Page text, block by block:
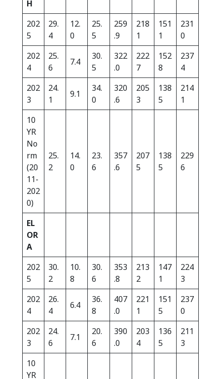
H
202
5
29.
4
12.
0
25.
5
259
.9
218
1
151
1
231
0
202
4
25.
6
7.4
30.
5
322
.0
222
7
152
8
237
4
202
3
24.
1
9.1
34.
0
320
.6
205
3
138
5
214
1
10
YR
No
rm
(20
11-
202
0)
25.
2
14.
0
23.
6
357
.6
207
5
138
5
229
6
EL
OR
A
202
5
30.
2
10.
8
30.
6
353
.8
213
2
147
1
224
3
202
4
26.
4
6.4
36.
8
407
.0
221
1
151
5
237
0
202
3
24.
6
7.1
20.
6
390
.0
203
4
136
5
211
3
10
YR